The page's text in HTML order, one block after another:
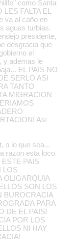
como Santa
FALTA EL
va al caño en
aguas turbias.
presidente,
desgracia que
el
y ademas le
EL PAIS NO
SERLO ASI
TANTO
MIGRACION
Asi
o lo que sea...
razon esta loco.
PAIS
LOS
OLIGARQUIA
SON LOS
BUROCRACIA
PARA
DE EL PAIS!
POR LOS
NI HAY